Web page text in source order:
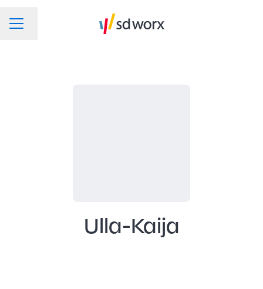
CAREER MENU
Change language
Ulla-Kaija